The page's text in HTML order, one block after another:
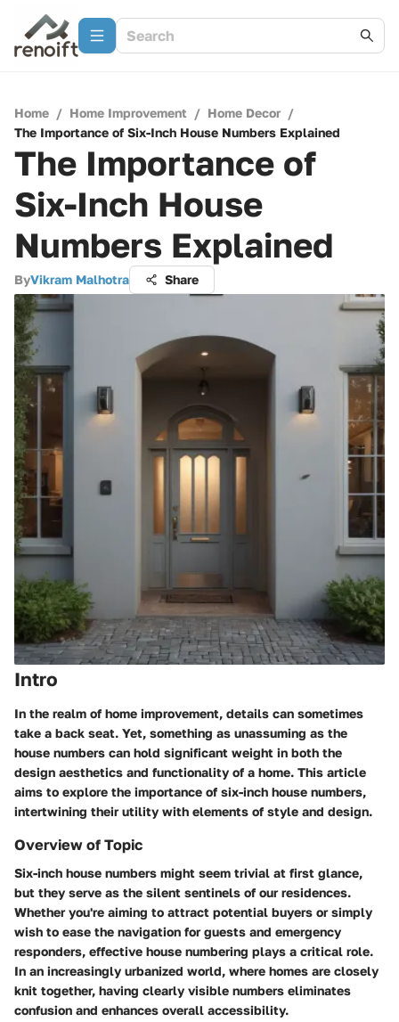
Home / Home Improvement / Home Decor /
The Importance of Six-Inch House Numbers Explained
The Importance of
Six-Inch House
Numbers Explained
ByVikram Malhotra Share
Intro
In the realm of home improvement, details can sometimes
take a back seat. Yet, something as unassuming as the
house numbers can hold significant weight in both the
design aesthetics and functionality of a home. This article
aims to explore the importance of six-inch house numbers,
intertwining their utility with elements of style and design.
Overview of Topic
Six-inch house numbers might seem trivial at first glance,
but they serve as the silent sentinels of our residences.
Whether you're aiming to attract potential buyers or simply
wish to ease the navigation for guests and emergency
responders, effective house numbering plays a critical role.
In an increasingly urbanized world, where homes are closely
knit together, having clearly visible numbers eliminates
confusion and enhances overall accessibility.